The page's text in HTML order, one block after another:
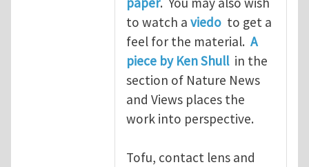
to watch a viedo to get a
feel for the material. A
piece by Ken Shullin the
section of Nature News
and Views places the
work into perspective.
Tofu, contact lens and